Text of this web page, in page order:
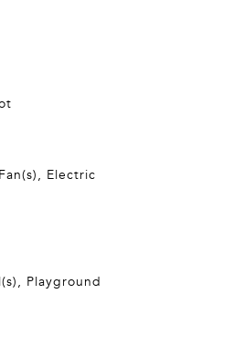
Electric
Playground